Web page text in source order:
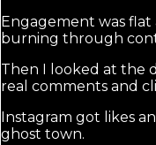
Engagement was flat
burning through
Then I looked at the
real comments and
Instagram got likes
ghost town.